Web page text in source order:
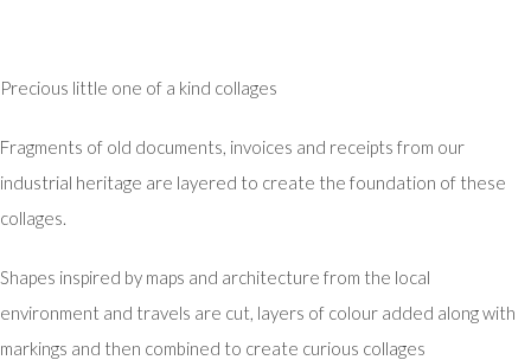
Precious little one of a kind collages
Fragments of old documents, invoices and receipts from our
industrial heritage are layered to create the foundation of these
collages.
Shapes inspired by maps and architecture from the local
environment and travels are cut, layers of colour added along with
markings and then combined to create curious collages